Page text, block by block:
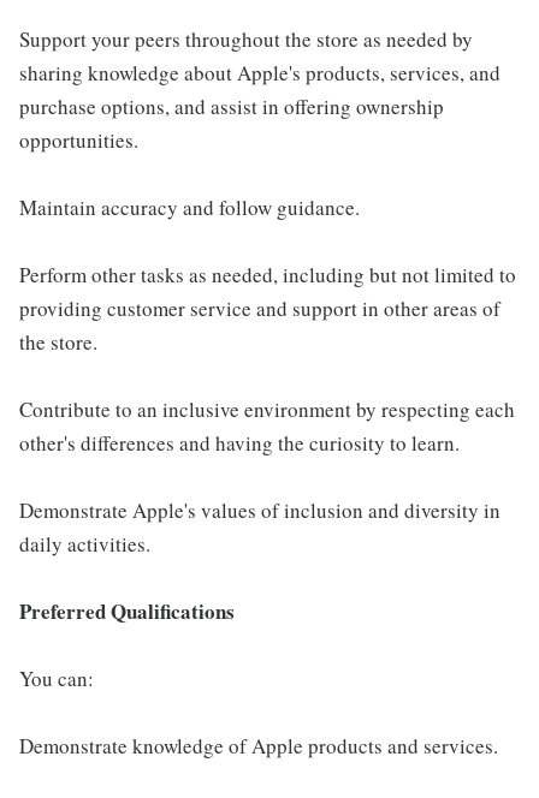
Support your peers throughout the store as needed by
sharing knowledge about Apple's products, services, and
purchase options, and assist in offering ownership
opportunities.
Maintain accuracy and follow guidance.
Perform other tasks as needed, including but not limited to
providing customer service and support in other areas of
the store.
Contribute to an inclusive environment by respecting each
other's differences and having the curiosity to learn.
Demonstrate Apple's values of inclusion and diversity in
daily activities.
Preferred Qualifications
You can:
Demonstrate knowledge of Apple products and services.